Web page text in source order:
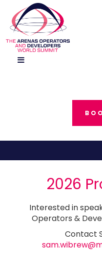
2026
Interested in
Operators &
Contact